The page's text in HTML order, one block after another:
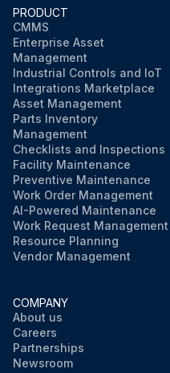
PRODUCT
CMMS
Enterprise Asset
Management
Industrial Controls and IoT
Integrations Marketplace
Asset Management
Parts Inventory
Management
Checklists and Inspections
Facility Maintenance
Preventive Maintenance
Work Order Management
AI-Powered Maintenance
Work Request Management
Resource Planning
Vendor Management
COMPANY
About us
Careers
Partnerships
Newsroom